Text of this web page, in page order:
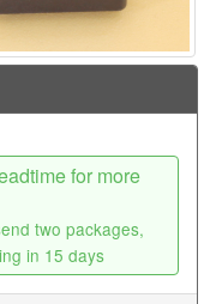
for more
two packages,
in 15 days